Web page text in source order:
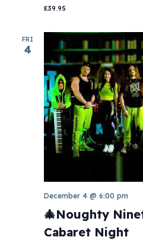
£39.95
FRI
4
December 4 @ 6:00 pm
🎄Noughty
Cabaret Night